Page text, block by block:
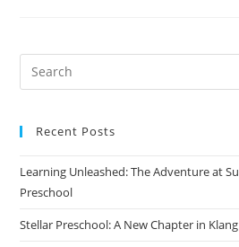
Recent Posts
Learning Unleashed: The Adventure at
Preschool
Stellar Preschool: A New Chapter in Klang